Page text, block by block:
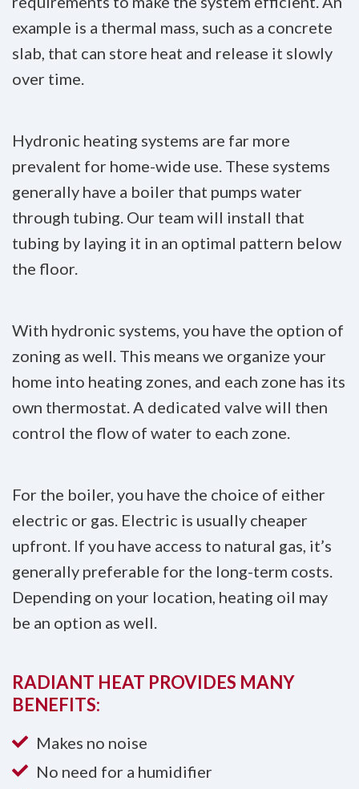
example is a thermal mass, such as a concrete
slab, that can store heat and release it slowly
over time.
Hydronic heating systems are far more
prevalent for home-wide use. These systems
generally have a boiler that pumps water
through tubing. Our team will install that
tubing by laying it in an optimal pattern below
the floor.
With hydronic systems, you have the option of
zoning as well. This means we organize your
home into heating zones, and each zone has its
own thermostat. A dedicated valve will then
control the flow of water to each zone.
For the boiler, you have the choice of either
electric or gas. Electric is usually cheaper
upfront. If you have access to natural gas, it’s
generally preferable for the long-term costs.
Depending on your location, heating oil may
be an option as well.
RADIANT HEAT PROVIDES MANY
BENEFITS:
Makes no noise
No need for a humidifier